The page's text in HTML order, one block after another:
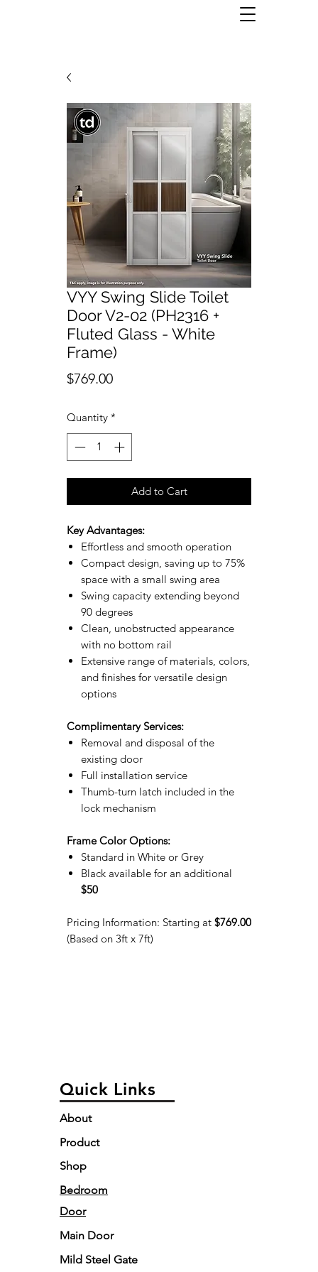
VYY Swing Slide Toilet
Door V2-02 (PH2316 +
Fluted Glass - White
Frame)
$769.00Price
Quantity *
Add to Cart
Key Advantages:
Effortless and smooth operation
Compact design, saving up to 75%
space with a small swing area
Swing capacity extending beyond
90 degrees
Clean, unobstructed appearance
with no bottom rail
Extensive range of materials, colors,
and finishes for versatile design
options
Complimentary Services:
Removal and disposal of the
existing door
Full installation service
Thumb-turn latch included in the
lock mechanism
Frame Color Options:
Standard in White or Grey
Black available for an additional
$50
Pricing Information: Starting at $769.00
(Based on 3ft x 7ft)
Quick Links
About
Product
Shop
Bedroom
Door
Main Door
Mild Steel Gate